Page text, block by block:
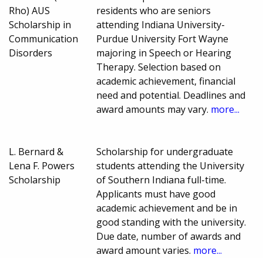
Rho) AUS
Scholarship in
Communication
Disorders
residents who are seniors
attending Indiana University-
Purdue University Fort Wayne
majoring in Speech or Hearing
Therapy. Selection based on
academic achievement, financial
need and potential. Deadlines and
award amounts may vary. more...
L. Bernard &
Lena F. Powers
Scholarship
Scholarship for undergraduate
students attending the University
of Southern Indiana full-time.
Applicants must have good
academic achievement and be in
good standing with the university.
Due date, number of awards and
award amount varies. more...